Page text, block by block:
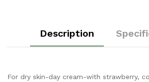
Description
For dry skin-day cream-with strawberry,